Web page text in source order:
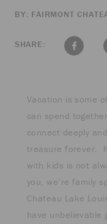
BY: FAIRMONT
SHARE:
Vacation is some
can spend
connect deeply
treasure forever.
with kids is not
you, we’re family
Chateau Lake
have unbelievable